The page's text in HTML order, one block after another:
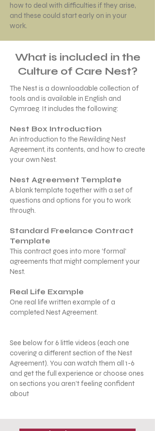
how to deal with difficulties if they arise,
and these could start early on in your
work.
What is included in the
Culture of Care Nest?
The Nest is a downloadable collection of
tools and is available in English and
Cymraeg. ​It includes the following:
Nest Box Introduction
An introduction to the Rewilding Nest
Agreement, its contents, and how to create
your own Nest.
Nest Agreement Template
A blank template together with a set of
questions and options for you to work
through.
Standard Freelance Contract
Template
This contract goes into more ‘formal’
agreements that might complement your
Nest.
Real Life Example
One real life written example of a
completed Nest Agreement.
See below for 6 little videos (each one
covering a different section of the Nest
Agreement). You can watch them all 1-6
and get the full experience or choose ones
on sections you aren’t feeling confident
about